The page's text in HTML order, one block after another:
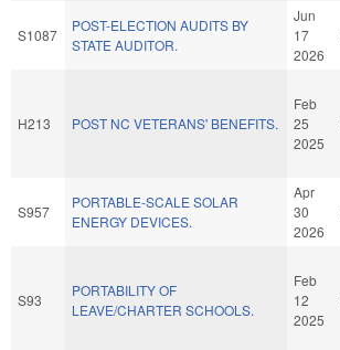
S1087
POST-ELECTION AUDITS BY
STATE AUDITOR.
Jun
17
2026
H213 POST NC VETERANS' BENEFITS.
Feb
25
2025
S957
PORTABLE-SCALE SOLAR
ENERGY DEVICES.
Apr
30
2026
S93
PORTABILITY OF
LEAVE/CHARTER SCHOOLS.
Feb
12
2025